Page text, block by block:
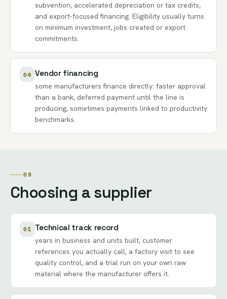
subvention, accelerated depreciation or tax credits,
and export-focused financing. Eligibility usually turns
on minimum investment, jobs created or export
commitments.
04 Vendor financing
some manufacturers finance directly: faster approval
than a bank, deferred payment until the line is
producing, sometimes payments linked to productivity
benchmarks.
09
Choosing a supplier
01 Technical track record
years in business and units built, customer
references you actually call, a factory visit to see
quality control, and a trial run on your own raw
material where the manufacturer offers it.